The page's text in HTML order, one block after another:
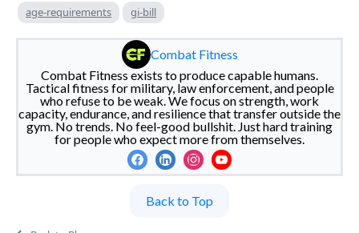
age-requirements
gi-bill
Combat Fitness
Combat Fitness exists to produce capable humans.
Tactical fitness for military, law enforcement, and people
who refuse to be weak. We focus on strength, work
capacity, endurance, and resilience that transfer outside the
gym. No trends. No feel-good bullshit. Just hard training
for people who expect more from themselves.
Back to Top